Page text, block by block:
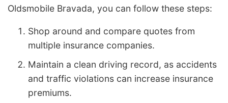
Oldsmobile Bravada, you can follow these steps:
Shop around and compare quotes from
multiple insurance companies.
Maintain a clean driving record, as accidents
and traffic violations can increase insurance
premiums.